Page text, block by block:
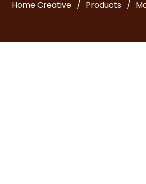
Home Creative Products